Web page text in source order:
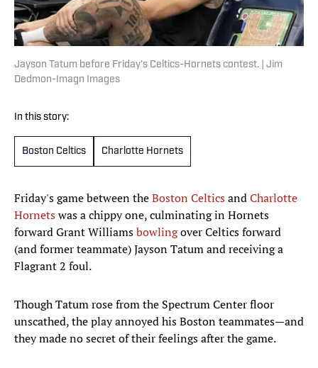
Jayson Tatum before Friday's Celtics-Hornets contest. | Jim
Dedmon-Imagn Images
In this story:
Boston Celtics Charlotte Hornets
Friday's game between theBoston CelticsandCharlotte
Hornetswas a chippy one, culminating in Hornets
forward Grant Williamsbowlingover Celtics forward
(and former teammate) Jayson Tatum and receiving a
Flagrant 2 foul.
Though Tatum rose from the Spectrum Center floor
unscathed, the play annoyed his Boston teammates—and
they made no secret of their feelings after the game.